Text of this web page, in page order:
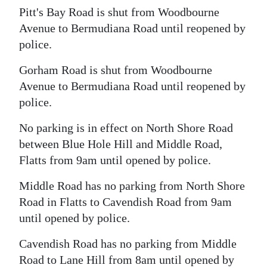
Pitt's Bay Road is shut from Woodbourne
Avenue to Bermudiana Road until reopened by
police.
Gorham Road is shut from Woodbourne
Avenue to Bermudiana Road until reopened by
police.
No parking is in effect on North Shore Road
between Blue Hole Hill and Middle Road,
Flatts from 9am until opened by police.
Middle Road has no parking from North Shore
Road in Flatts to Cavendish Road from 9am
until opened by police.
Cavendish Road has no parking from Middle
Road to Lane Hill from 8am until opened by